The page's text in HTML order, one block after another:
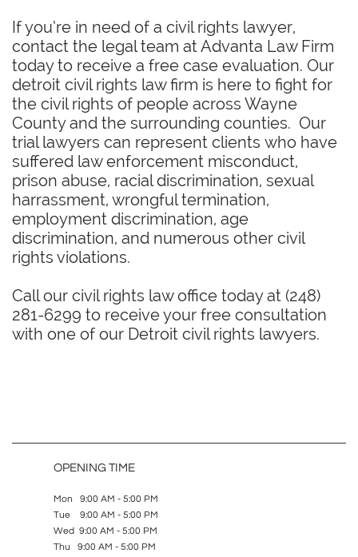
If you’re in need of a civil rights lawyer,
contact the legal team at Advanta Law Firm
today to receive a free case evaluation. Our
detroit civil rights law firm is here to fight for
the civil rights of people across Wayne
County and the surrounding counties. Our
trial lawyers can represent clients who have
suffered law enforcement misconduct,
prison abuse, racial discrimination, sexual
harrassment, wrongful termination,
employment discrimination, age
discrimination, and numerous other civil
rights violations.
Call our civil rights law office today at (248)
281-6299 to receive your free consultation
with one of our Detroit civil rights lawyers.
OPENING TIME
Mon 9:00 AM - 5:00 PM
Tue 9:00 AM - 5:00 PM
Wed 9:00 AM - 5:00 PM
Thu 9:00 AM - 5:00 PM